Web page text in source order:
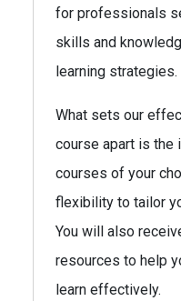
for professionals
skills and
learning strategies.
What sets our
course apart is the
courses of your
flexibility to tailor
You will also
resources to help
learn effectively.